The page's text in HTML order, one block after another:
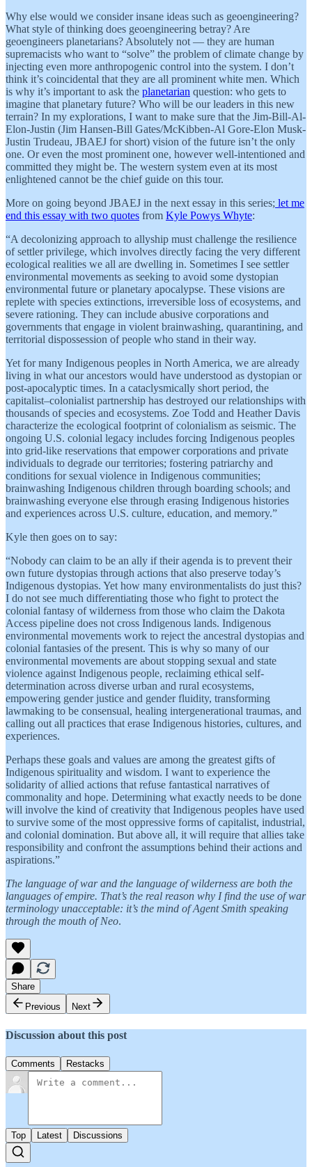
Why else would we consider insane ideas such as geoengineering?
What style of thinking does geoengineering betray? Are
geoengineers planetarians? Absolutely not — they are human
supremacists who want to “solve” the problem of climate change by
injecting even more anthropogenic control into the system. I don’t
think it’s coincidental that they are all prominent white men. Which
is why it’s important to ask the planetarian question: who gets to
imagine that planetary future? Who will be our leaders in this new
terrain? In my explorations, I want to make sure that the Jim-Bill-Al-
Elon-Justin (Jim Hansen-Bill Gates/McKibben-Al Gore-Elon Musk-
Justin Trudeau, JBAEJ for short) vision of the future isn’t the only
one. Or even the most prominent one, however well-intentioned and
committed they might be. The western system even at its most
enlightened cannot be the chief guide on this tour.
More on going beyond JBAEJ in the next essay in this series; let me
end this essay with two quotes from Kyle Powys Whyte:
“A decolonizing approach to allyship must challenge the resilience
of settler privilege, which involves directly facing the very different
ecological realities we all are dwelling in. Sometimes I see settler
environmental movements as seeking to avoid some dystopian
environmental future or planetary apocalypse. These visions are
replete with species extinctions, irreversible loss of ecosystems, and
severe rationing. They can include abusive corporations and
governments that engage in violent brainwashing, quarantining, and
territorial dispossession of people who stand in their way.
Yet for many Indigenous peoples in North America, we are already
living in what our ancestors would have understood as dystopian or
post-apocalyptic times. In a cataclysmically short period, the
capitalist–colonialist partnership has destroyed our relationships with
thousands of species and ecosystems. Zoe Todd and Heather Davis
characterize the ecological footprint of colonialism as seismic. The
ongoing U.S. colonial legacy includes forcing Indigenous peoples
into grid-like reservations that empower corporations and private
individuals to degrade our territories; fostering patriarchy and
conditions for sexual violence in Indigenous communities;
brainwashing Indigenous children through boarding schools; and
brainwashing everyone else through erasing Indigenous histories
and experiences across U.S. culture, education, and memory.”
Kyle then goes on to say:
“Nobody can claim to be an ally if their agenda is to prevent their
own future dystopias through actions that also preserve today’s
Indigenous dystopias. Yet how many environmentalists do just this?
I do not see much differentiating those who fight to protect the
colonial fantasy of wilderness from those who claim the Dakota
Access pipeline does not cross Indigenous lands. Indigenous
environmental movements work to reject the ancestral dystopias and
colonial fantasies of the present. This is why so many of our
environmental movements are about stopping sexual and state
violence against Indigenous people, reclaiming ethical self-
determination across diverse urban and rural ecosystems,
empowering gender justice and gender fluidity, transforming
lawmaking to be consensual, healing intergenerational traumas, and
calling out all practices that erase Indigenous histories, cultures, and
experiences.
Perhaps these goals and values are among the greatest gifts of
Indigenous spirituality and wisdom. I want to experience the
solidarity of allied actions that refuse fantastical narratives of
commonality and hope. Determining what exactly needs to be done
will involve the kind of creativity that Indigenous peoples have used
to survive some of the most oppressive forms of capitalist, industrial,
and colonial domination. But above all, it will require that allies take
responsibility and confront the assumptions behind their actions and
aspirations.”
The language of war and the language of wilderness are both the
languages of empire. That’s the real reason why I find the use of war
terminology unacceptable: it’s the mind of Agent Smith speaking
through the mouth of Neo.
Share
Previous
Next
Discussion about this post
Comments Restacks
Top Latest Discussions